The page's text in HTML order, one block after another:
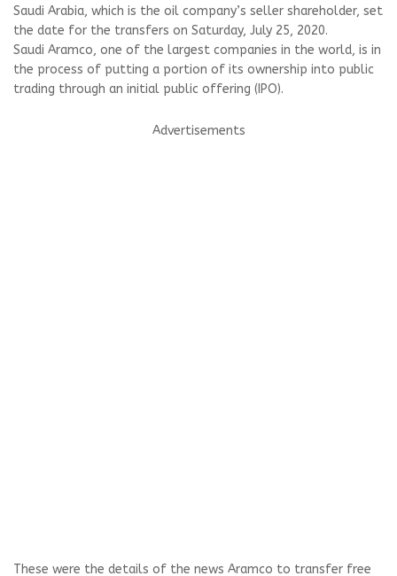
Saudi Arabia, which is the oil company’s seller shareholder, set
the date for the transfers on Saturday, July 25, 2020.
Saudi Aramco, one of the largest companies in the world, is in
the process of putting a portion of its ownership into public
trading through an initial public offering (IPO).
Advertisements
These were the details of the news Aramco to transfer free